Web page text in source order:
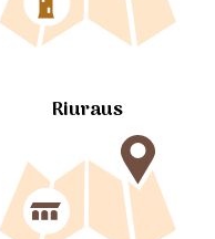
Riuraus